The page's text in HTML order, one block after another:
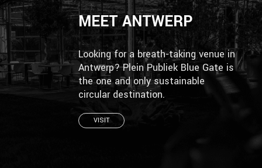
MEET ANTWERP
Looking for a breath-taking venue in
Antwerp? Plein Publiek Blue Gate is
the one and only sustainable
circular destination.
VISIT